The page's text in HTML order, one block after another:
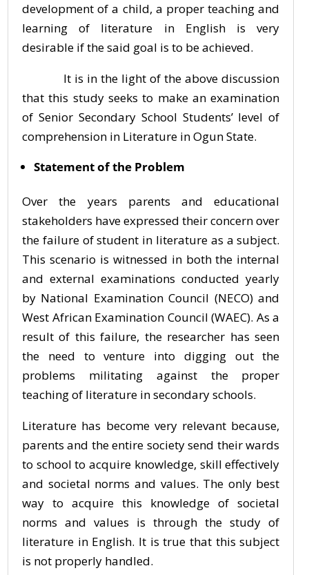
development of a child, a proper teaching and
learning of literature in English is very
desirable if the said goal is to be achieved.
It is in the light of the above discussion
that this study seeks to make an examination
of Senior Secondary School Students’ level of
comprehension in Literature in Ogun State.
Statement of the Problem
Over the years parents and educational
stakeholders have expressed their concern over
the failure of student in literature as a subject.
This scenario is witnessed in both the internal
and external examinations conducted yearly
by National Examination Council (NECO) and
West African Examination Council (WAEC). As a
result of this failure, the researcher has seen
the need to venture into digging out the
problems militating against the proper
teaching of literature in secondary schools.
Literature has become very relevant because,
parents and the entire society send their wards
to school to acquire knowledge, skill effectively
and societal norms and values. The only best
way to acquire this knowledge of societal
norms and values is through the study of
literature in English. It is true that this subject
is not properly handled.